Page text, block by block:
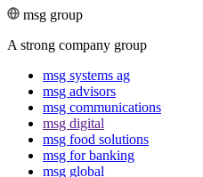
msg group
A strong company group
msg systems ag
msg advisors
msg commu­ni­ca­tions
msg digital
msg food solutions
msg for banking
msg global